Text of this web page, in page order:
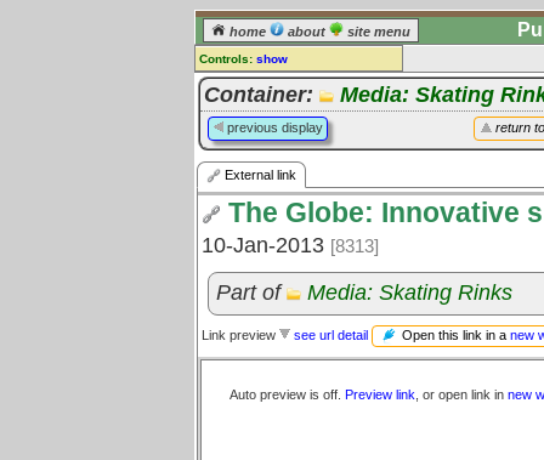
home about site menu
Controls: show
External Link
Comments:
[log in] or [register] to leave a
comment for this link.
Go to: all links
Container: Media: Skating
return
previous display
External link
The Globe: Innovative
10-Jan-2013 [8313]
Part of Media: Skating Rinks
Link preview see url detail Open this link in a new
Auto preview is off. Preview link , or open link in new